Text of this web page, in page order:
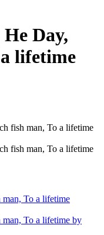
Day,
lifetime